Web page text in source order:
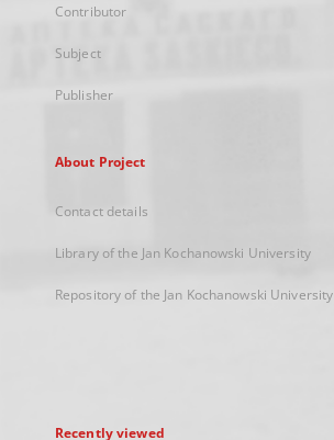
Contributor
Subject
Publisher
About Project
Contact details
Library of the Jan Kochanowski University
Repository of the Jan Kochanowski University
Recently viewed